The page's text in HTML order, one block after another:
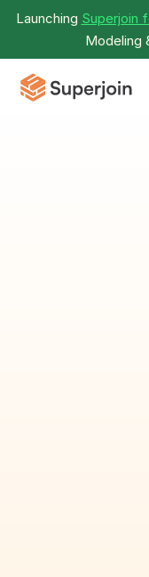
Launching Superjoin
Modeling